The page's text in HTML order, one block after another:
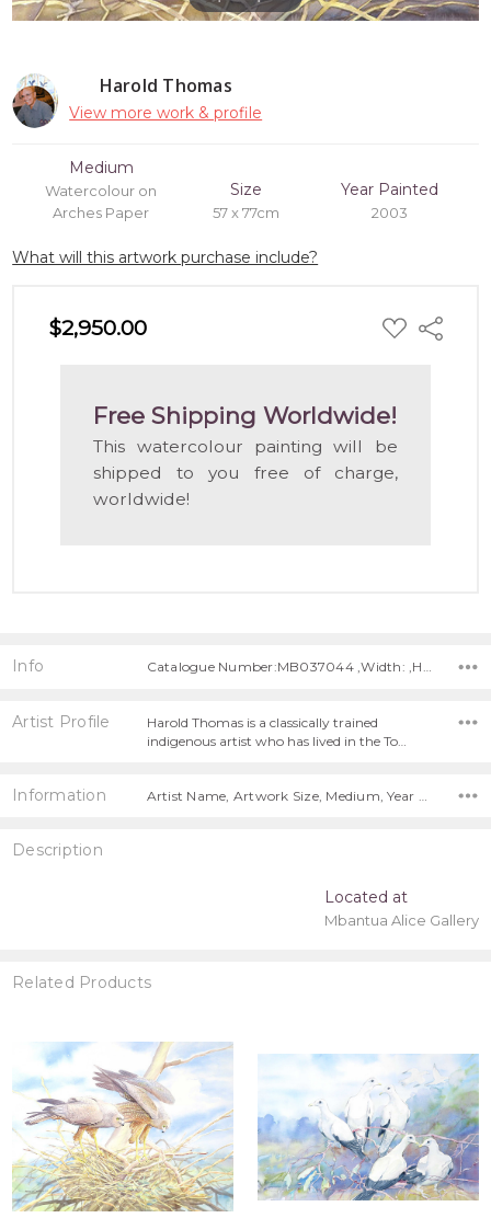
Harold Thomas
View more work & profile
Medium
Watercolour on
Arches Paper
Size
57 x 77cm
Year Painted
2003
What will this artwork purchase include?
$2,950.00 ADD
TO
Share
Free Shipping Worldwide!
This watercolour painting will be
shipped to you free of charge,
worldwide!
Info Catalogue Number:MB037044 ,Width: ,Height:
Artist Profile
Harold Thomas is a classically trained
indigenous artist who has lived in the To…
Information
Description
Located at
Mbantua Alice Gallery
Related Products